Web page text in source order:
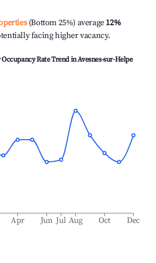
(Bottom 25%) average 12%
facing higher vacancy.
Rate Trend inAvesnes-sur-Helpe
Apr Jun Jul Aug Oct Dec